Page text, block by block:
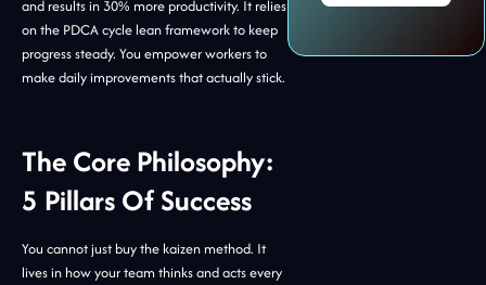
and results in 30% more productivity. It relies
on the PDCA cycle lean framework to keep
progress steady. You empower workers to
make daily improvements that actually stick.
The Core Philosophy:
5 Pillars Of Success
You cannot just buy the kaizen method. It
lives in how your team thinks and acts every